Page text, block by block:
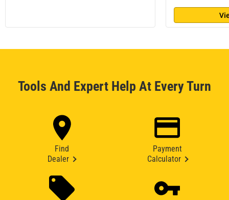
Tools And Expert Help At Every Turn
Find
Dealer
Payment
Calculator